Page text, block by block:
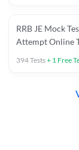
C.A in Railway
RRB JE Mock
Attempt Online
394Tests+ 1 Free